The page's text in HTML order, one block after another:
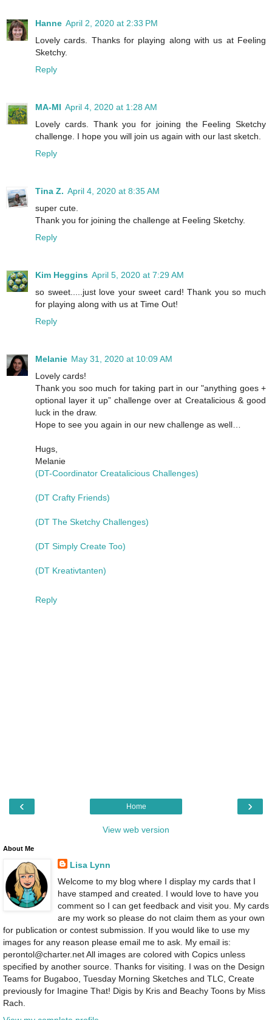
Hanne April 2, 2020 at 2:33 PM
Lovely cards. Thanks for playing along with us at Feeling
Sketchy.
Reply
MA-MI April 4, 2020 at 1:28 AM
Lovely cards. Thank you for joining the Feeling Sketchy
challenge. I hope you will join us again with our last sketch.
Reply
Tina Z. April 4, 2020 at 8:35 AM
super cute.
Thank you for joining the challenge at Feeling Sketchy.
Reply
Kim Heggins April 5, 2020 at 7:29 AM
so sweet.....just love your sweet card! Thank you so much
for playing along with us at Time Out!
Reply
Melanie May 31, 2020 at 10:09 AM
Lovely cards!
Thank you soo much for taking part in our "anything goes +
optional layer it up” challenge over at Creatalicious & good
luck in the draw.
Hope to see you again in our new challenge as well…
Hugs,
Melanie
(DT-Coordinator Creatalicious Challenges)
(DT Crafty Friends)
(DT The Sketchy Challenges)
(DT Simply Create Too)
(DT Kreativtanten)
Reply
‹ ›
Home
View web version
About Me
Lisa Lynn
Welcome to my blog where I display my cards that I
have stamped and created. I would love to have you
comment so I can get feedback and visit you. My cards
are my work so please do not claim them as your own
for publication or contest submission. If you would like to use my
images for any reason please email me to ask. My email is:
perontol@charter.net All images are colored with Copics unless
specified by another source. Thanks for visiting. I was on the Design
Teams for Bugaboo, Tuesday Morning Sketches and TLC, Create
previously for Imagine That! Digis by Kris and Beachy Toons by Miss
Rach.